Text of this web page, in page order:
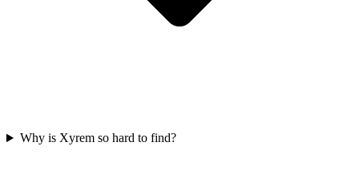
Why is Xyrem so hard to find?